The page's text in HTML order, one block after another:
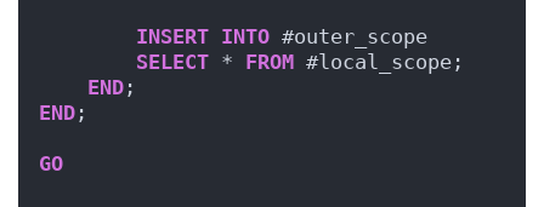
INSERT INTO #outer_scope
SELECT * FROM #local_scope;
END ;
END ;
GO